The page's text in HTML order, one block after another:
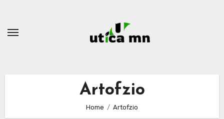
content
Artofzio
Home Artofzio